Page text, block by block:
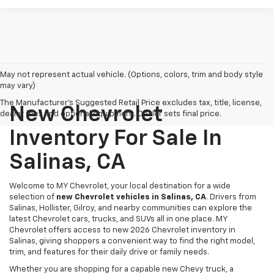
May not represent actual vehicle. (Options, colors, trim and body style
may vary)
The Manufacturer's Suggested Retail Price excludes tax, title, license,
dealer fees and optional equipment. Dealer sets final price.
New Chevrolet
Inventory For Sale In
Salinas, CA
Welcome to MY Chevrolet, your local destination for a wide
selection of new Chevrolet vehicles in Salinas, CA. Drivers from
Salinas, Hollister, Gilroy, and nearby communities can explore the
latest Chevrolet cars, trucks, and SUVs all in one place. MY
Chevrolet offers access to new 2026 Chevrolet inventory in
Salinas, giving shoppers a convenient way to find the right model,
trim, and features for their daily drive or family needs.
Whether you are shopping for a capable new Chevy truck, a